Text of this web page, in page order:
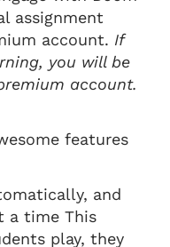
assignment
account. If
you will be
account.
features
and
a time This
play, they